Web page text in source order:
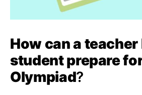
How can a teacher
student prepare
Olympiad?